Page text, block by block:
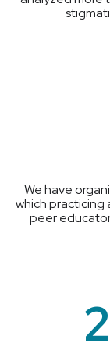
We have
which practicing
peer